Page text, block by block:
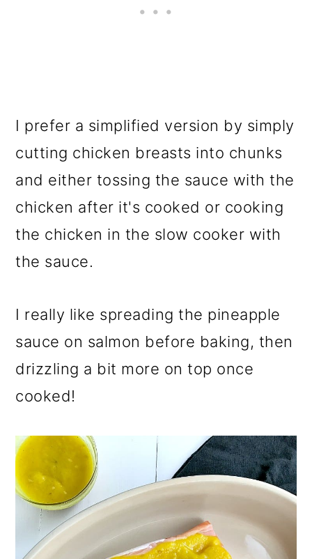
I prefer a simplified version by simply
cutting chicken breasts into chunks
and either tossing the sauce with the
chicken after it's cooked or cooking
the chicken in the slow cooker with
the sauce.
I really like spreading the pineapple
sauce on salmon before baking, then
drizzling a bit more on top once
cooked!